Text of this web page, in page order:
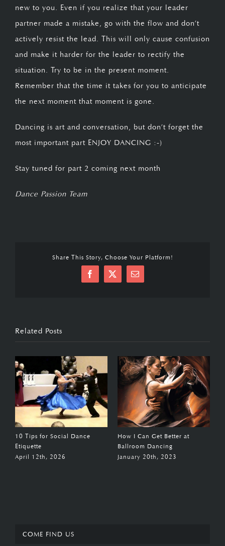
new to you. Even if you realize that your leader
partner made a mistake, go with the flow and don’t
actively resist the lead. This will only cause confusion
and make it harder for the leader to rectify the
situation. Try to be in the present moment.
Remember that the time it takes for you to anticipate
the next moment that moment is gone.
Dancing is art and conversation, but don’t forget the
most important part ENJOY DANCING :-)
Stay tuned for part 2 coming next month
Dance Passion Team
Share This Story, Choose Your Platform!
Facebook
X Email
Related Posts
10 Tips for Social Dance
Etiquette
April 12th, 2026
How I Can Get Better at
Ballroom Dancing
January 20th, 2023
COME FIND US